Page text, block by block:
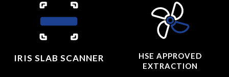
IRIS SLAB SCANNER
HSE APPROVED
EXTRACTION